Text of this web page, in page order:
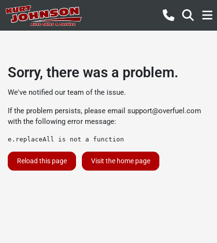
Sorry, there was a problem.
We've notified our team of the issue.
If the problem persists, please email support@overfuel.com
with the following error message:
e.replaceAll is not a function
Reload this page Visit the home page